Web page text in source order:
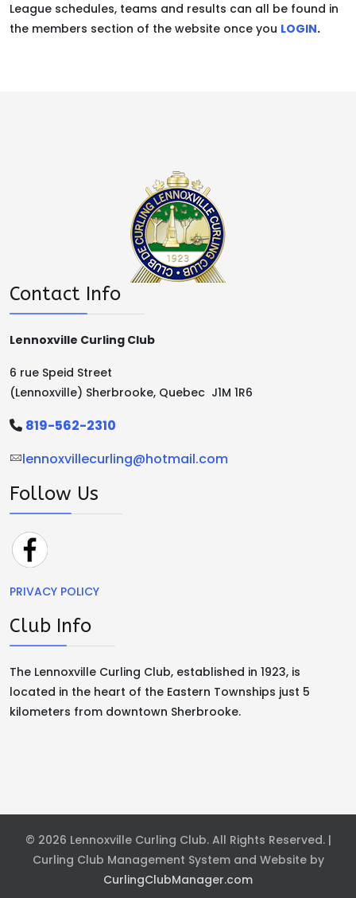
League schedules, teams and results can all be found in
the members section of the website once you LOGIN.
Contact Info
Lennoxville Curling Club
6 rue Speid Street
(Lennoxville) Sherbrooke, Quebec J1M 1R6
819-562-2310
lennoxvillecurling@hotmail.com
Follow Us
PRIVACY POLICY
Club Info
The Lennoxville Curling Club, established in 1923, is
located in the heart of the Eastern Townships just 5
kilometers from downtown Sherbrooke.
© 2026 Lennoxville Curling Club. All Rights Reserved. |
Curling Club Management System and Website by
CurlingClubManager.com